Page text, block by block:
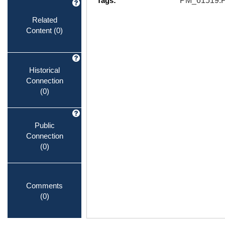
Related
Content (0)
Historical
Connection
(0)
Public
Connection
(0)
Comments
(0)